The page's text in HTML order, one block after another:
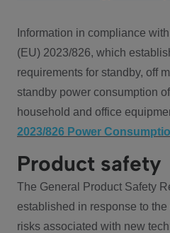
Information in compliance
(EU) 2023/826, which
requirements for standby, off
standby power consumption
household and office
2023/826 Power
Product safety
The General Product Safety
established in response to
risks associated with new